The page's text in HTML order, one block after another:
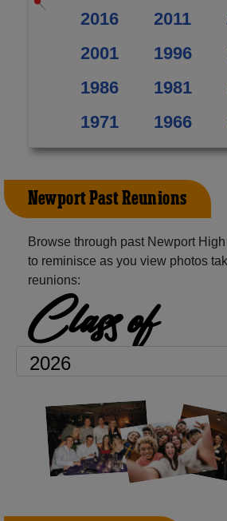
2016 2011
2001
1996
1986
1981
1971
1966
Newport Past Reunions
Browse through past Newport
to reminisce as you view photos
reunions:
Class of